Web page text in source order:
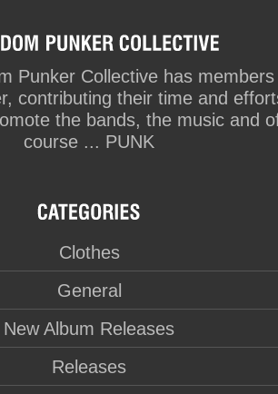
Punker Collective has members
contributing their time and
the bands, the music and
course ... PUNK
Clothes
General
New Album Releases
Releases